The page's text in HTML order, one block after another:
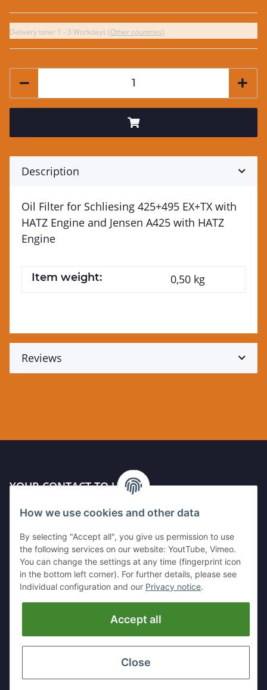
Delivery time: 1 - 3 Workdays (Other countries)
Description
Oil Filter for Schliesing 425+495 EX+TX with
HATZ Engine and Jensen A425 with HATZ
Engine
Item weight: 0,50 kg
Reviews
YOUR CONTACT TO US
Kleinewefersstr. 1
GERMANY
Tel: +49 (0)2151 5372253
Mobil:+49 (0)157 30656681
E-Mai:info@hackmesser24.de
How we use cookies and other data
By selecting "Accept all", you give us permission to use
the following services on our website: YoutTube, Vimeo.
You can change the settings at any time (fingerprint icon
in the bottom left corner). For further details, please see
Individual configuration and our Privacy notice.
Accept all
Close